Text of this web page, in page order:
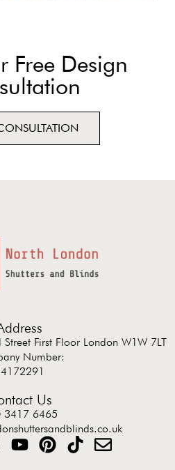
Free Design
First Floor London W1W 7LT
Number:
Us
3417 6465